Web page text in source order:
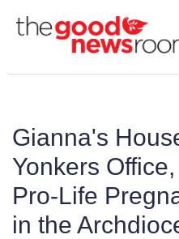
Gianna's
Yonkers
Pro-Life
in the